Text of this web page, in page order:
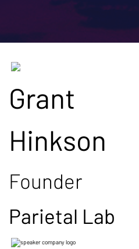
Grant
Hinkson
Founder
Parietal Lab